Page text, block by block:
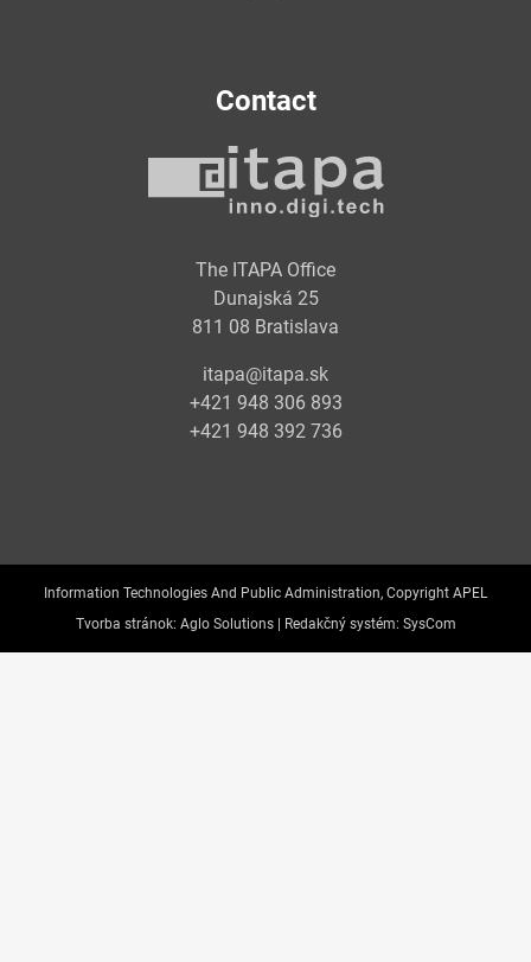
Contact
The ITAPA Office
Dunajská 25
811 08 Bratislava
itapa@itapa.sk
+421 948 306 893
+421 948 392 736
Information Technologies And Public Administration, Copyright APEL
Tvorba stránok: Aglo Solutions | Redakčný systém: SysCom